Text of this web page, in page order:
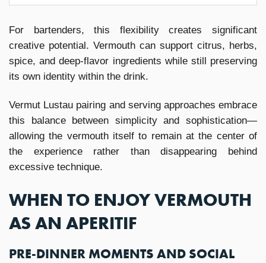
For bartenders, this flexibility creates significant
creative potential. Vermouth can support citrus, herbs,
spice, and deep-flavor ingredients while still preserving
its own identity within the drink.
Vermut Lustau pairing and serving approaches embrace
this balance between simplicity and sophistication—
allowing the vermouth itself to remain at the center of
the experience rather than disappearing behind
excessive technique.
WHEN TO ENJOY VERMOUTH
AS AN APERITIF
PRE-DINNER MOMENTS AND SOCIAL